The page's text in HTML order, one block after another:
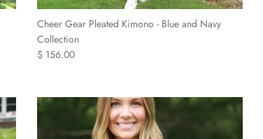
Cheer Gear Pleated Kimono - Blue and Navy
Collection
$ 156.00